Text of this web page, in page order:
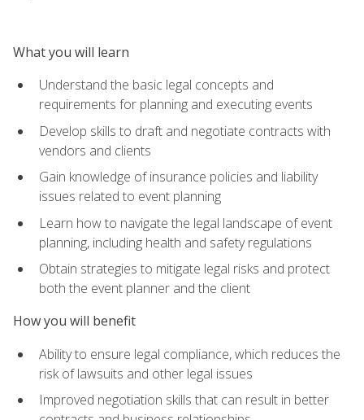
What you will learn
Understand the basic legal concepts and
requirements for planning and executing events
Develop skills to draft and negotiate contracts with
vendors and clients
Gain knowledge of insurance policies and liability
issues related to event planning
Learn how to navigate the legal landscape of event
planning, including health and safety regulations
Obtain strategies to mitigate legal risks and protect
both the event planner and the client
How you will benefit
Ability to ensure legal compliance, which reduces the
risk of lawsuits and other legal issues
Improved negotiation skills that can result in better